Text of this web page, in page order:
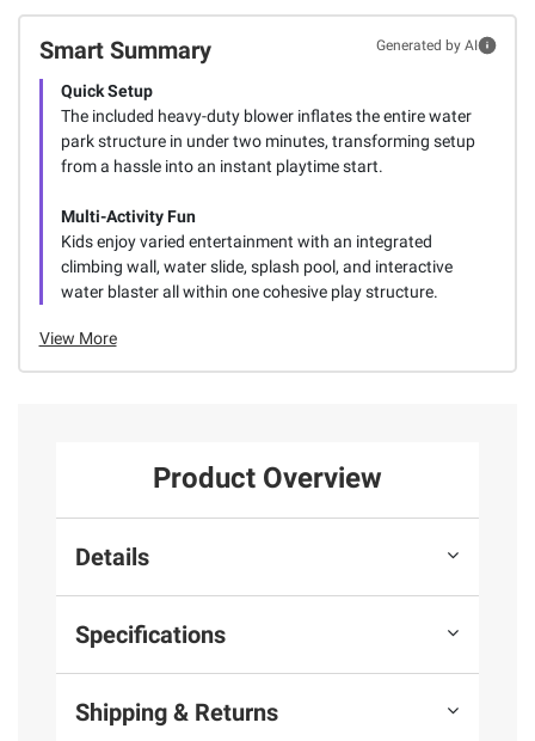
Smart Summary Generated by AI
Quick Setup
The included heavy-duty blower inflates the entire water
park structure in under two minutes, transforming setup
from a hassle into an instant playtime start.
Multi-Activity Fun
Kids enjoy varied entertainment with an integrated
climbing wall, water slide, splash pool, and interactive
water blaster all within one cohesive play structure.
View More
Product Overview
Details
Specifications
Shipping & Returns